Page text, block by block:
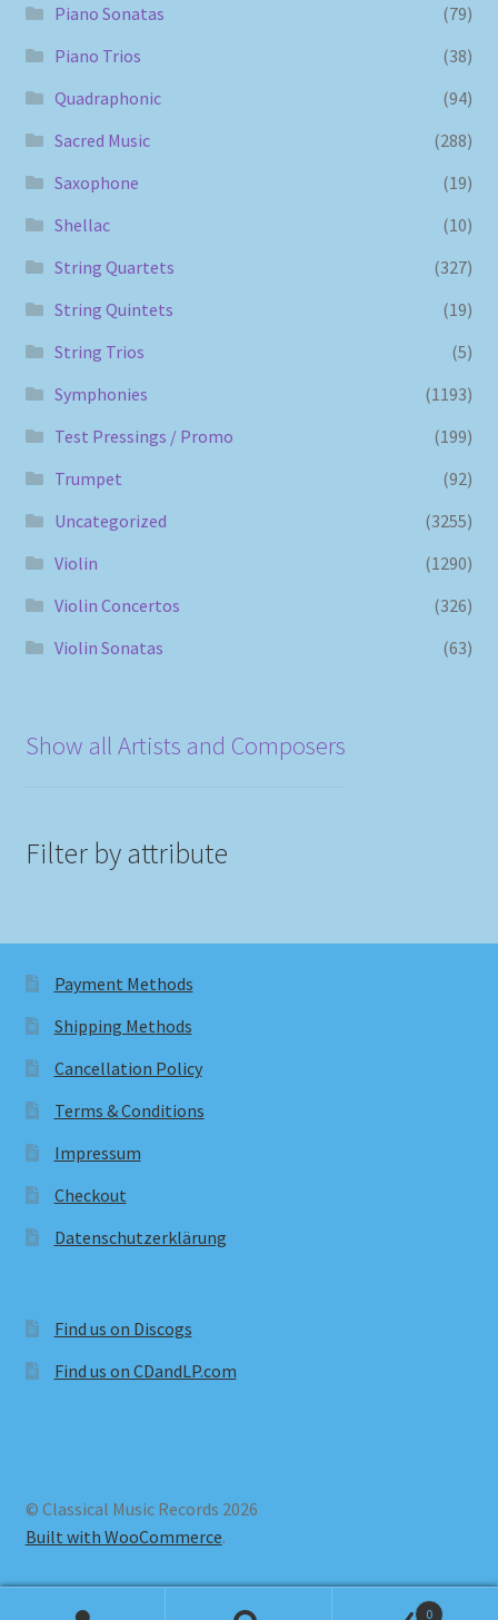
Piano Sonatas
(79)
Piano Trios
(38)
Quadraphonic
(94)
Sacred Music
(288)
Saxophone
(19)
Shellac
(10)
String Quartets
(327)
String Quintets
(19)
String Trios
(5)
Symphonies
(1193)
Test Pressings / Promo
(199)
Trumpet
(92)
Uncategorized
(3255)
Violin
(1290)
Violin Concertos
(326)
Violin Sonatas
(63)
Show all Artists and Composers
Filter by attribute
Payment Methods
Shipping Methods
Cancellation Policy
Terms & Conditions
Impressum
Checkout
Datenschutzerklärung
Find us on Discogs
Find us on CDandLP.com
© Classical Music Records 2026
Built with WooCommerce.
0